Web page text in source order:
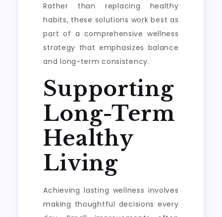
Rather than replacing healthy
habits, these solutions work best as
part of a comprehensive wellness
strategy that emphasizes balance
and long-term consistency.
Supporting
Long-Term
Healthy
Living
Achieving lasting wellness involves
making thoughtful decisions every